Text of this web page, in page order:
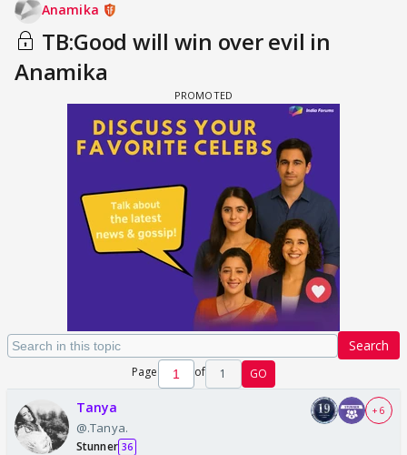
Anamika
TB:Good will win over evil in
Anamika
Search
Page of 1 GO
Tanya
@.Tanya.
Stunner 36
+ 6